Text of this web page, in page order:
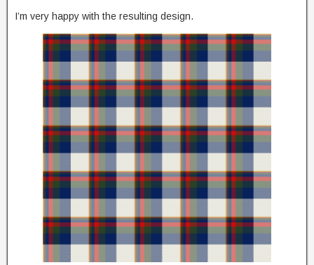
I’m very happy with the resulting design.